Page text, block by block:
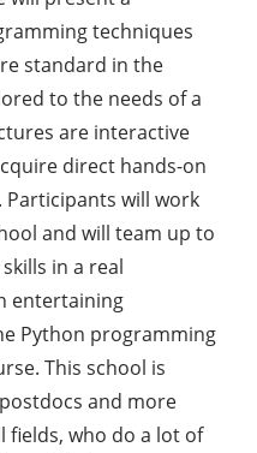
techniques
standard in the
to the needs of a
are interactive
direct hands-on
will work
and will team up to
in a real
entertaining
Python programming
This school is
and more
fields, who do a lot of